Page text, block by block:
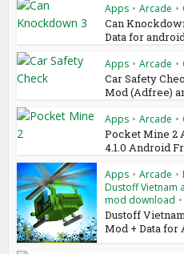
Apps • Arcade •
Can
Data for android
Apps • Arcade •
Car Safety
Mod (Adfree)
Apps • Arcade •
Pocket Mine 2
4.1.0 Android
Apps • Arcade •
Dustoff Vietnam
mod download •
Dustoff
Mod + Data for